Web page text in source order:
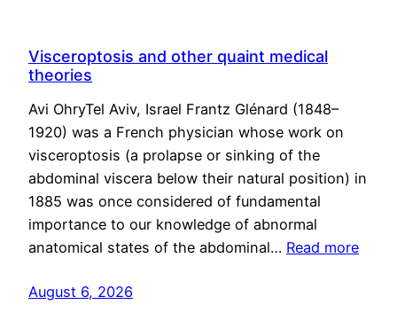
Visceroptosis and other quaint medical
theories
Avi OhryTel Aviv, Israel Frantz Glénard (1848–
1920) was a French physician whose work on
visceroptosis (a prolapse or sinking of the
abdominal viscera below their natural position) in
1885 was once considered of fundamental
importance to our knowledge of abnormal
anatomical states of the abdominal… Read more
August 6, 2026